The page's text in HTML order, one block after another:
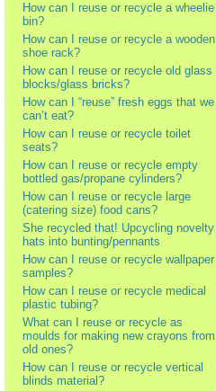
How can I reuse or recycle a wheelie
bin?
How can I reuse or recycle a wooden
shoe rack?
How can I reuse or recycle old glass
blocks/glass bricks?
How can I “reuse” fresh eggs that we
can’t eat?
How can I reuse or recycle toilet
seats?
How can I reuse or recycle empty
bottled gas/propane cylinders?
How can I reuse or recycle large
(catering size) food cans?
She recycled that! Upcycling novelty
hats into bunting/pennants
How can I reuse or recycle wallpaper
samples?
How can I reuse or recycle medical
plastic tubing?
What can I reuse or recycle as
moulds for making new crayons from
old ones?
How can I reuse or recycle vertical
blinds material?